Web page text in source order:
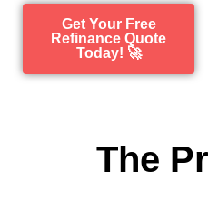
Get Your Free
Refinance Quote
Today! 🚀
The